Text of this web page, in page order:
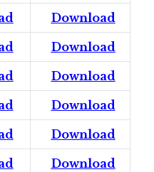
Download
Download
Download
Download
Download
Download